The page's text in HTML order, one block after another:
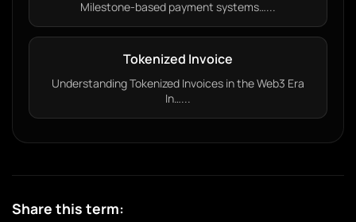
Milestone-based payment systems…...
Tokenized Invoice
Understanding Tokenized Invoices in the Web3 Era
In…...
Share this term: